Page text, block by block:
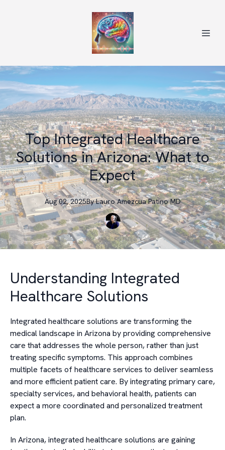
Top Integrated Healthcare
Solutions in Arizona: What to
Expect
Aug 02, 2025By Lauro Amezcua Patino MD
Understanding Integrated
Healthcare Solutions
Integrated healthcare solutions are transforming the
medical landscape in Arizona by providing comprehensive
care that addresses the whole person, rather than just
treating specific symptoms. This approach combines
multiple facets of healthcare services to deliver seamless
and more efficient patient care. By integrating primary care,
specialty services, and behavioral health, patients can
expect a more coordinated and personalized treatment
plan.
In Arizona, integrated healthcare solutions are gaining